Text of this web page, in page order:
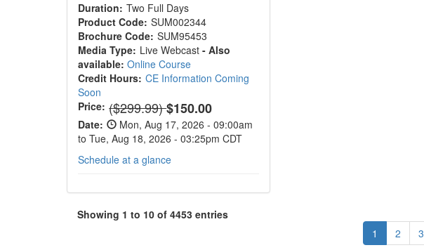
Duration: Two Full Days
Product Code: SUM002344
Brochure Code: SUM95453
Media Type: Live Webcast- Also
available: Online Course
Credit Hours: CE Information Coming
Soon
Price: Normal Price:
($299.99)$150.00
Date:
Mon, Aug 17, 2026 - 09:00am
to Tue, Aug 18, 2026 - 03:25pm CDT
Schedule at a glance
Showing 1 to 10 of 4453 entries
1
2 3